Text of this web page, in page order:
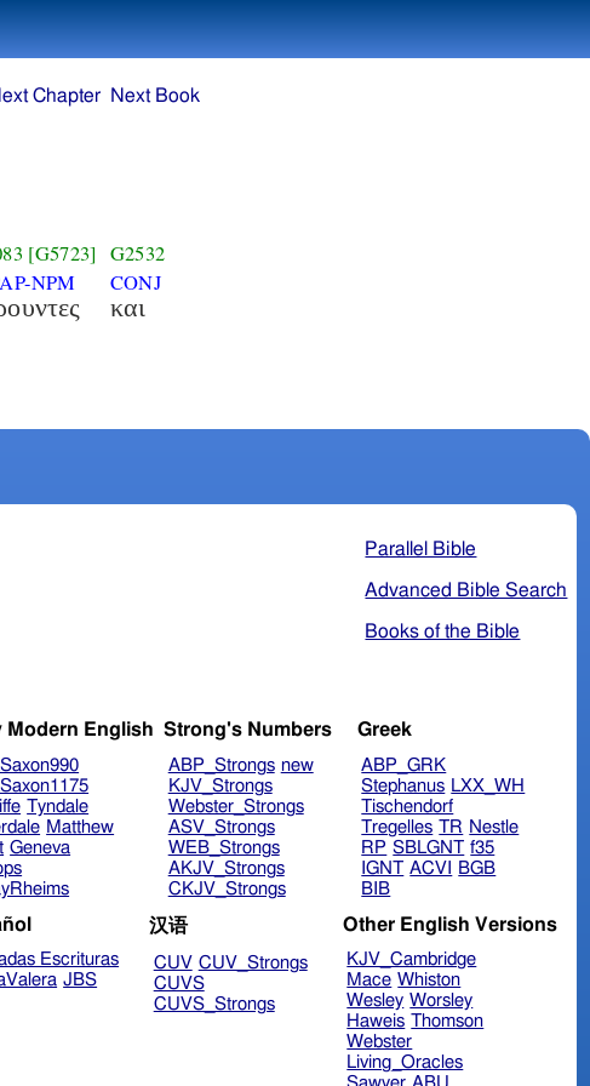
[G5723]
NPM
G2532
CONJ
και
Parallel Bible
Advanced Bible Search
Books of the Bible
Modern English
Tyndale
Matthew
Geneva
Strong's Numbers
ABP_Strongs new
KJV_Strongs
Webster_Strongs
ASV_Strongs
WEB_Strongs
AKJV_Strongs
CKJV_Strongs
Greek
ABP_GRK
Stephanus LXX_WH
Tischendorf
Tregelles TR Nestle
RP SBLGNT f35
IGNT ACVI
BGB
BIB
Escrituras
JBS
汉语
CUV CUV_Strongs
CUVS
CUVS_Strongs
Other English Versions
KJV_Cambridge
Mace Whiston
Wesley Worsley
Haweis Thomson
Webster
Living_Oracles
Chapter Next Book